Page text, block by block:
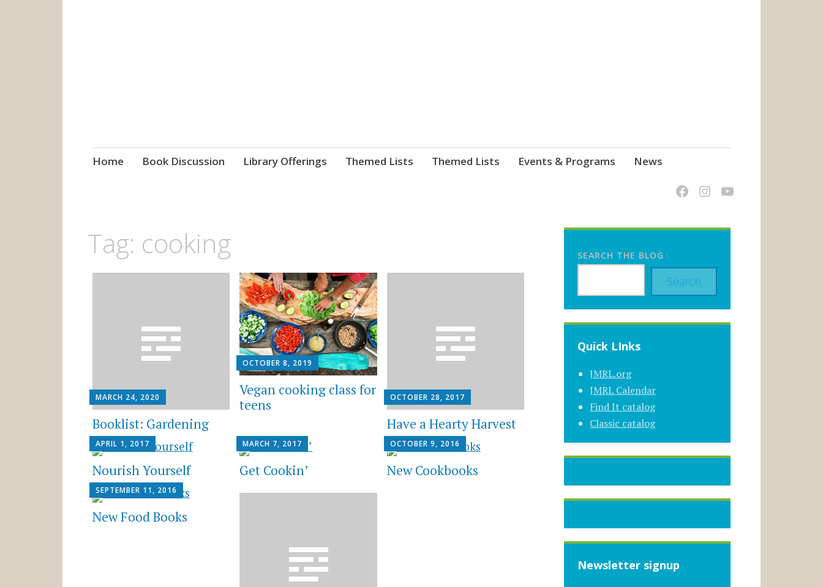
Skip
Home Book Discussion Library Offerings Themed Lists Themed Lists Events & Programs News
Tag: cooking
MARCH 24, 2020
Booklist: Gardening
OCTOBER 8, 2019
Vegan cooking class for
teens
OCTOBER 28, 2017
Have a Hearty Harvest
APRIL 1, 2017
Nourish Yourself
MARCH 7, 2017
Get Cookin’
OCTOBER 9, 2016
New Cookbooks
SEPTEMBER 11, 2016
New Food Books
SEARCH THE BLOG
Search
Quick LInks
JMRL.org
JMRL Calendar
Find It catalog
Classic catalog
Newsletter signup